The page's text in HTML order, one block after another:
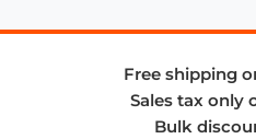
Free shipping
Sales tax only
Bulk